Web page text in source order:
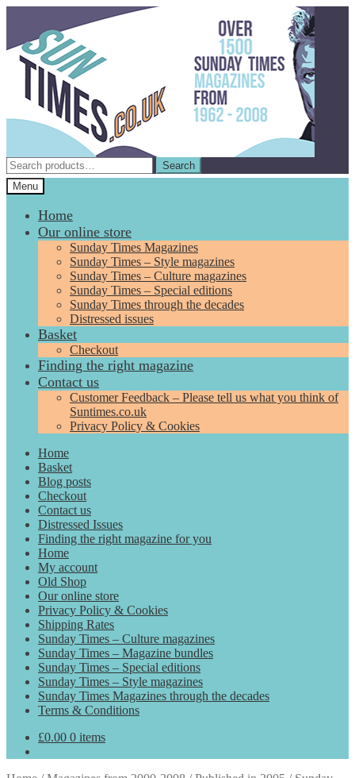
navigation
content
Search
for:
Search
Menu
Home
Our online store
Sunday Times Magazines
Sunday Times – Style magazines
Sunday Times – Culture magazines
Sunday Times – Special editions
Sunday Times through the decades
Distressed issues
Basket
Checkout
Finding the right magazine
Contact us
Customer Feedback – Please tell us what you think of
Suntimes.co.uk
Privacy Policy & Cookies
Home
Basket
Blog posts
Checkout
Contact us
Distressed Issues
Finding the right magazine for you
Home
My account
Old Shop
Our online store
Privacy Policy & Cookies
Shipping Rates
Sunday Times – Culture magazines
Sunday Times – Magazine bundles
Sunday Times – Special editions
Sunday Times – Style magazines
Sunday Times Magazines through the decades
Terms & Conditions
£0.00 0 items